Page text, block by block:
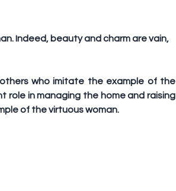
Indeed, beauty and charm are vain,
who imitate the example of the
role in managing the home and raising
of the virtuous woman.